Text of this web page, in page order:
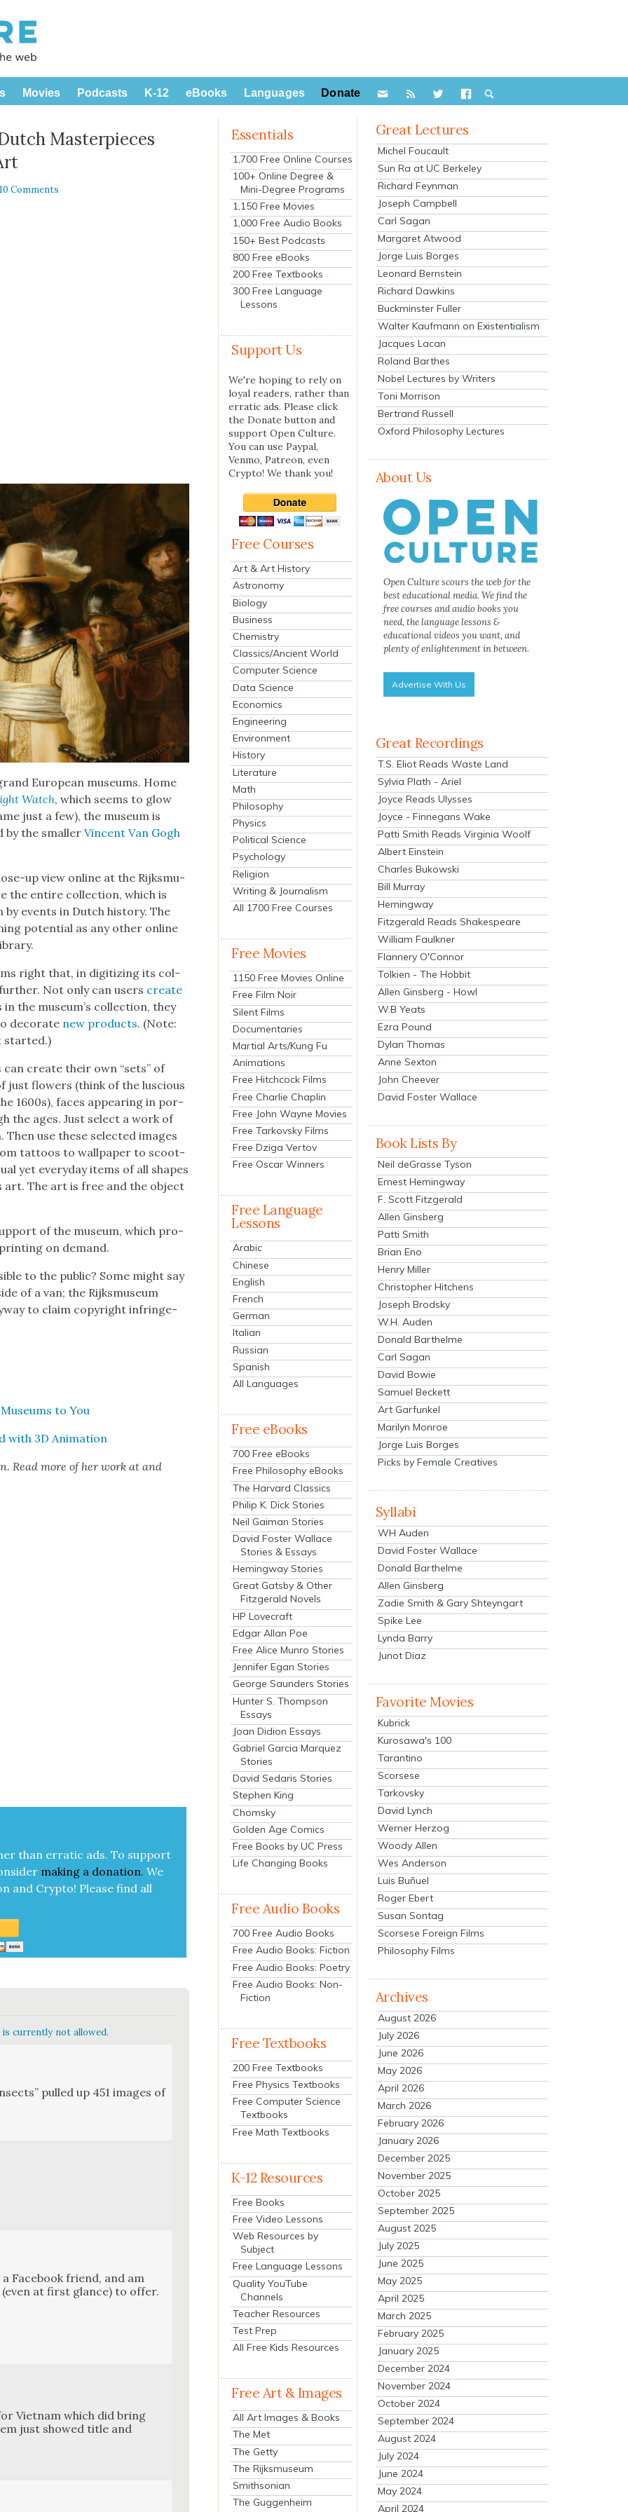
Movies Podcasts K-12 eBooks Languages Donate
Masterpieces
10 Comments
Euro­pean muse­ums. Home
Watch, which seems to glow
just a few), the muse­um is
by the small­erVin­cent Van Gogh
up view online at the Rijksmu­
the entire col­lec­tion, which is
events in Dutch his­to­ry. The
poten­tial as any oth­er online
right that, in dig­i­tiz­ing its col­
Not only can users cre­ate
the museum’s col­lec­tion, they
dec­o­rate new prod­ucts. (Note:
start­ed.)
can cre­ate their own “sets” of
just flow­ers (think of the lus­cious
1600s), faces appear­ing in por­
the ages. Just select a work of
use these select­ed images
tat­toos to wall­pa­per to scoot­
yet every­day items of all shapes
art. The art is free and the object
of the muse­um, which pro­
on demand.
to the pub­lic? Some might say
of a van; the Rijksmu­se­um
to claim copy­right infringe­
to You
with 3D Ani­ma­tion
Read more of her work at and
than errat­ic ads. To sup­port
mak­ing a dona­tion. We
and Cryp­to! Please find all
currently not allowed.
pulled up 451 images of
Face­book friend, and am
at first glance) to offer.
Viet­nam which did bring
just showed title and
Essentials
1,700 Free Online Courses
100+ Online Degree &
Mini-Degree Programs
1,150 Free Movies
1,000 Free Audio Books
150+ Best Podcasts
800 Free eBooks
200 Free Textbooks
300 Free Language
Lessons
Support Us
We're hoping to rely on
loyal readers, rather than
erratic ads. Please click
the Donate button and
support Open Culture.
You can use Paypal,
Venmo, Patreon, even
Crypto! We thank you!
Free Courses
Art & Art History
Astronomy
Biology
Business
Chemistry
Classics/Ancient World
Computer Science
Data Science
Economics
Engineering
Environment
History
Literature
Math
Philosophy
Physics
Political Science
Psychology
Religion
Writing & Journalism
All 1700 Free Courses
Free Movies
1150 Free Movies Online
Free Film Noir
Silent Films
Documentaries
Martial Arts/Kung Fu
Animations
Free Hitchcock Films
Free Charlie Chaplin
Free John Wayne Movies
Free Tarkovsky Films
Free Dziga Vertov
Free Oscar Winners
Free Language
Lessons
Arabic
Chinese
English
French
German
Italian
Russian
Spanish
All Languages
Free eBooks
700 Free eBooks
Free Philosophy eBooks
The Harvard Classics
Philip K. Dick Stories
Neil Gaiman Stories
David Foster Wallace
Stories & Essays
Hemingway Stories
Great Gatsby & Other
Fitzgerald Novels
HP Lovecraft
Edgar Allan Poe
Free Alice Munro Stories
Jennifer Egan Stories
George Saunders Stories
Hunter S. Thompson
Essays
Joan Didion Essays
Gabriel Garcia Marquez
Stories
David Sedaris Stories
Stephen King
Chomsky
Golden Age Comics
Free Books by UC Press
Life Changing Books
Free Audio Books
700 Free Audio Books
Free Audio Books: Fiction
Free Audio Books: Poetry
Free Audio Books: Non-
Fiction
Free Textbooks
200 Free Textbooks
Free Physics Textbooks
Free Computer Science
Textbooks
Free Math Textbooks
K-12 Resources
Free Books
Free Video Lessons
Web Resources by
Subject
Free Language Lessons
Quality YouTube
Channels
Teacher Resources
Test Prep
All Free Kids Resources
Free Art & Images
All Art Images & Books
The Met
The Getty
The Rijksmuseum
Smithsonian
The Guggenheim
Great Lectures
Michel Foucault
Sun Ra at UC Berkeley
Richard Feynman
Joseph Campbell
Carl Sagan
Margaret Atwood
Jorge Luis Borges
Leonard Bernstein
Richard Dawkins
Buckminster Fuller
Walter Kaufmann on Existentialism
Jacques Lacan
Roland Barthes
Nobel Lectures by Writers
Toni Morrison
Bertrand Russell
Oxford Philosophy Lectures
About Us
Open Culture scours the web for the
best educational media. We find the
free courses and audio books you
need, the language lessons &
educational videos you want, and
plenty of enlightenment in between.
Advertise With Us
Great Recordings
T.S. Eliot Reads Waste Land
Sylvia Plath - Ariel
Joyce Reads Ulysses
Joyce - Finnegans Wake
Patti Smith Reads Virginia Woolf
Albert Einstein
Charles Bukowski
Bill Murray
Hemingway
Fitzgerald Reads Shakespeare
William Faulkner
Flannery O'Connor
Tolkien - The Hobbit
Allen Ginsberg - Howl
W.B Yeats
Ezra Pound
Dylan Thomas
Anne Sexton
John Cheever
David Foster Wallace
Book Lists By
Neil deGrasse Tyson
Ernest Hemingway
F. Scott Fitzgerald
Allen Ginsberg
Patti Smith
Brian Eno
Henry Miller
Christopher Hitchens
Joseph Brodsky
W.H. Auden
Donald Barthelme
Carl Sagan
David Bowie
Samuel Beckett
Art Garfunkel
Marilyn Monroe
Jorge Luis Borges
Picks by Female Creatives
Syllabi
WH Auden
David Foster Wallace
Donald Barthelme
Allen Ginsberg
Zadie Smith & Gary Shteyngart
Spike Lee
Lynda Barry
Junot Diaz
Favorite Movies
Kubrick
Kurosawa's 100
Tarantino
Scorsese
Tarkovsky
David Lynch
Werner Herzog
Woody Allen
Wes Anderson
Luis Buñuel
Roger Ebert
Susan Sontag
Scorsese Foreign Films
Philosophy Films
Archives
August 2026
July 2026
June 2026
May 2026
April 2026
March 2026
February 2026
January 2026
December 2025
November 2025
October 2025
September 2025
August 2025
July 2025
June 2025
May 2025
April 2025
March 2025
February 2025
January 2025
December 2024
November 2024
October 2024
September 2024
August 2024
July 2024
June 2024
May 2024
April 2024